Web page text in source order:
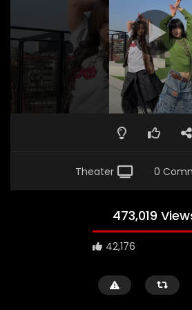
Theater 0
473,019
42,176